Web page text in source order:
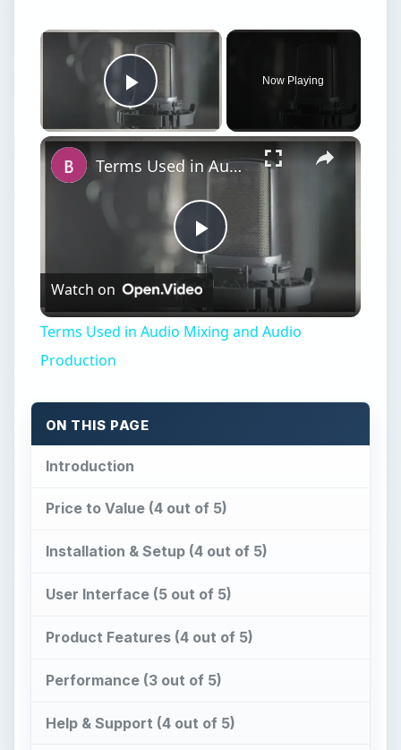
Play Video
Now Playing
Play
Video
Terms Used in Audio Mixing and Audio Production
Watch on
Terms Used in Audio Mixing and Audio
Production
ON THIS PAGE
Introduction
Price to Value (4 out of 5)
Installation & Setup (4 out of 5)
User Interface (5 out of 5)
Product Features (4 out of 5)
Performance (3 out of 5)
Help & Support (4 out of 5)